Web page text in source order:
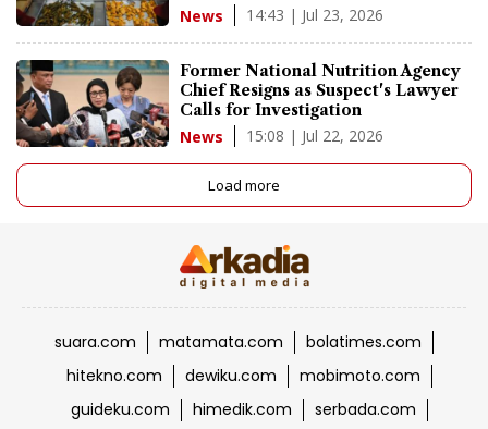
News 14:43 | Jul 23, 2026
Former National Nutrition Agency
Chief Resigns as Suspect's Lawyer
Calls for Investigation
News 15:08 | Jul 22, 2026
Load more
suara.com matamata.com
bolatimes.com
hitekno.com
dewiku.com
mobimoto.com
guideku.com
himedik.com
serbada.com